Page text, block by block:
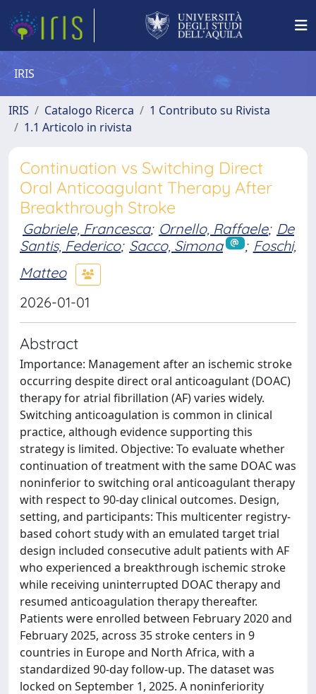
IRIS
IRIS Catalogo Ricerca
1 Contributo su Rivista
1.1 Articolo in rivista
Continuation vs Switching Direct
Oral Anticoagulant Therapy After
Breakthrough Stroke
Gabriele, Francesca; Ornello, Raffaele; De
Santis, Federico; Sacco, Simona ; Foschi,
Matteo
2026-01-01
Abstract
Importance: Management after an ischemic stroke
occurring despite direct oral anticoagulant (DOAC)
therapy for atrial fibrillation (AF) varies widely.
Switching anticoagulation is common in clinical
practice, although evidence supporting this
strategy is limited. Objective: To evaluate whether
continuation of treatment with the same DOAC was
noninferior to switching oral anticoagulant therapy
with respect to 90-day clinical outcomes. Design,
setting, and participants: This multicenter registry-
based cohort study with an emulated target trial
design included consecutive adult patients with AF
who experienced a breakthrough ischemic stroke
while receiving uninterrupted DOAC therapy and
resumed anticoagulation therapy thereafter.
Patients were enrolled between February 2020 and
February 2025, across 35 stroke centers in 9
countries in Europe and North Africa, with a
standardized 90-day follow-up. The dataset was
locked on September 1, 2025. A noninferiority